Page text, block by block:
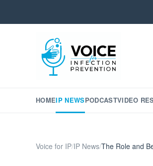
HOMEIP NEWSPODCASTVIDEO
Voice for IP/IP News/The Role and